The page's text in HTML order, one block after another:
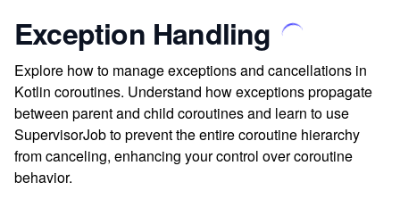
Exception Handling
Explore how to manage exceptions and cancellations in
Kotlin coroutines. Understand how exceptions propagate
between parent and child coroutines and learn to use
SupervisorJob to prevent the entire coroutine hierarchy
from canceling, enhancing your control over coroutine
behavior.